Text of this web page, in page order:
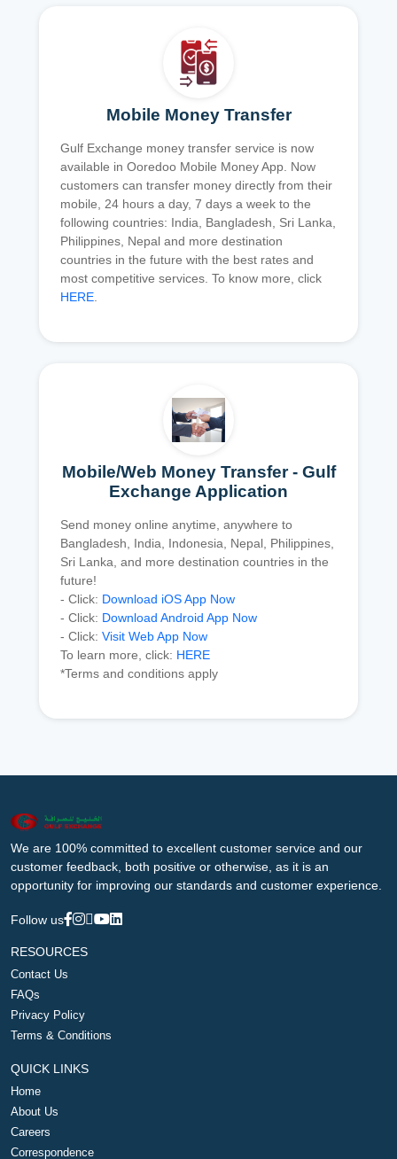
Mobile Money Transfer
Gulf Exchange money transfer service is now
available in Ooredoo Mobile Money App. Now
customers can transfer money directly from their
mobile, 24 hours a day, 7 days a week to the
following countries: India, Bangladesh, Sri Lanka,
Philippines, Nepal and more destination
countries in the future with the best rates and
most competitive services. To know more, click
HERE.
Mobile/Web Money Transfer - Gulf
Exchange Application
Send money online anytime, anywhere to
Bangladesh, India, Indonesia, Nepal, Philippines,
Sri Lanka, and more destination countries in the
future!
- Click: Download iOS App Now
- Click: Download Android App Now
- Click: Visit Web App Now
To learn more, click: HERE
*Terms and conditions apply
We are 100% committed to excellent customer service and our
customer feedback, both positive or otherwise, as it is an
opportunity for improving our standards and customer experience.
Follow us
RESOURCES
Contact Us
FAQs
Privacy Policy
Terms & Conditions
QUICK LINKS
Home
About Us
Careers
Correspondence